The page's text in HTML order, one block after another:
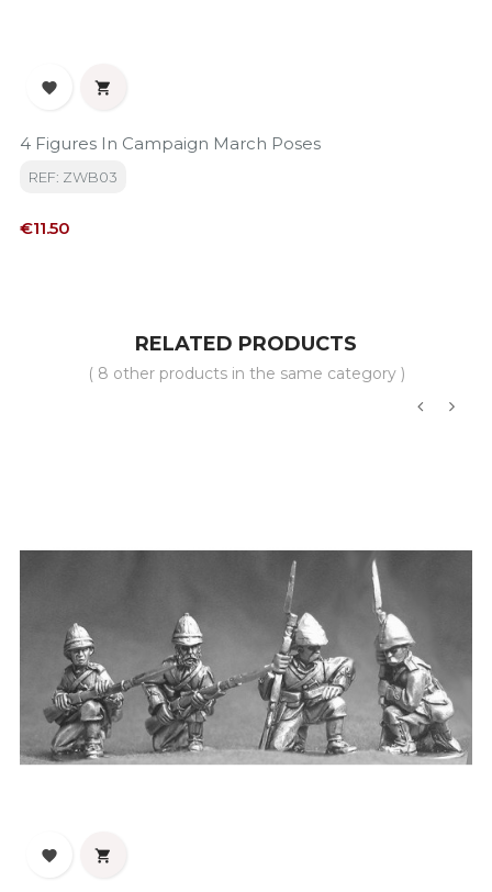
 
4 Figures In Campaign March Poses
REF: ZWB03
Price
€11.50
RELATED PRODUCTS
( 8 other products in the same category )
 